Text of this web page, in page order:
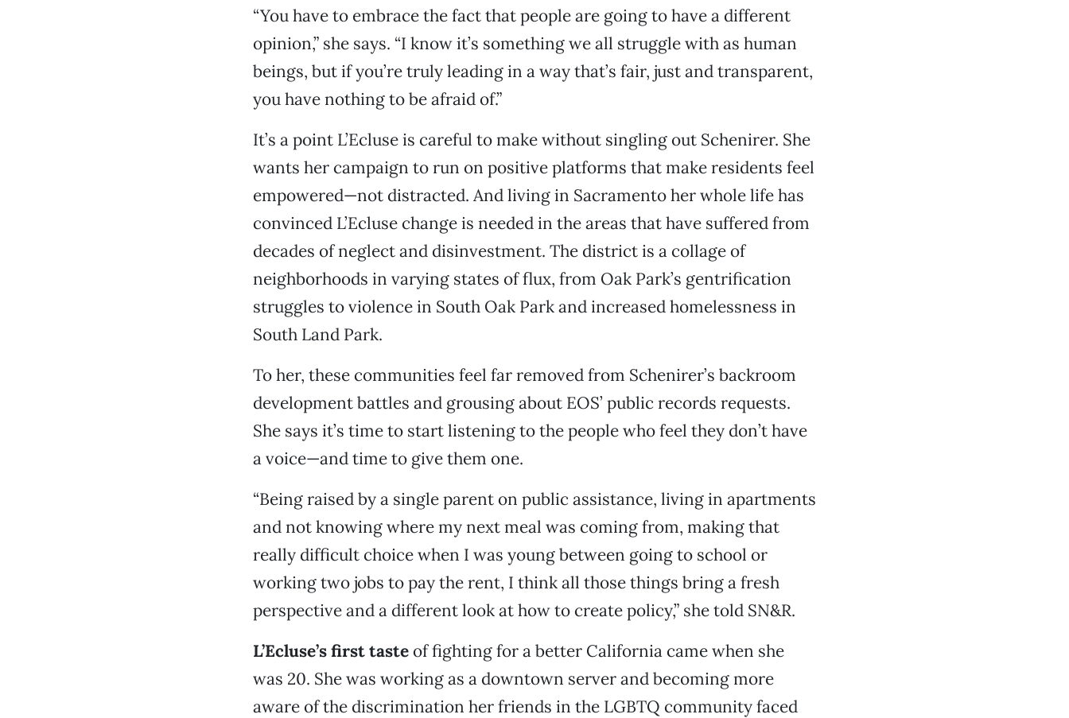
“You have to embrace the fact that people are going to have a different
opinion,” she says. “I know it’s something we all struggle with as human
beings, but if you’re truly leading in a way that’s fair, just and transparent,
you have nothing to be afraid of.”
It’s a point L’Ecluse is careful to make without singling out Schenirer. She
wants her campaign to run on positive platforms that make residents feel
empowered—not distracted. And living in Sacramento her whole life has
convinced L’Ecluse change is needed in the areas that have suffered from
decades of neglect and disinvestment. The district is a collage of
neighborhoods in varying states of flux, from Oak Park’s gentrification
struggles to violence in South Oak Park and increased homelessness in
South Land Park.
To her, these communities feel far removed from Schenirer’s backroom
development battles and grousing about EOS’ public records requests.
She says it’s time to start listening to the people who feel they don’t have
a voice—and time to give them one.
“Being raised by a single parent on public assistance, living in apartments
and not knowing where my next meal was coming from, making that
really difficult choice when I was young between going to school or
working two jobs to pay the rent, I think all those things bring a fresh
perspective and a different look at how to create policy,” she told SN&R.
L’Ecluse’s first tasteof fighting for a better California came when she
was 20. She was working as a downtown server and becoming more
aware of the discrimination her friends in the LGBTQ community faced